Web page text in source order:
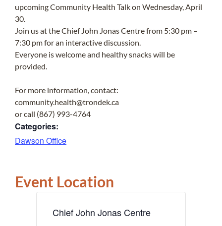
upcoming Community Health Talk on Wednesday, April
30.
Join us at the Chief John Jonas Centre from 5:30 pm –
7:30 pm for an interactive discussion.
Everyone is welcome and healthy snacks will be
provided.
For more information, contact:
community.health@trondek.ca
or call (867) 993-4764
Categories:
Dawson Office
Event Location
Chief John Jonas Centre